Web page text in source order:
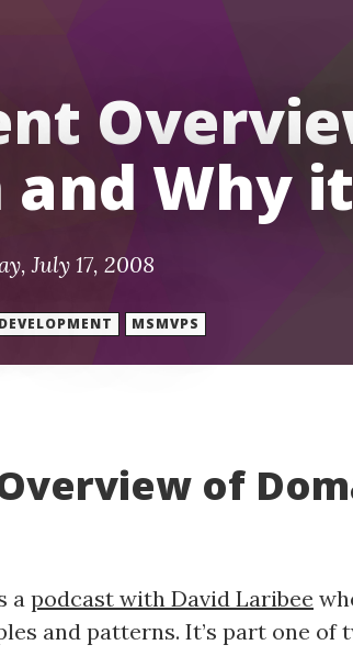
and Why
July 17, 2008
MSMVPS
of
apodcast with David Laribee
and patterns. It’s part one of